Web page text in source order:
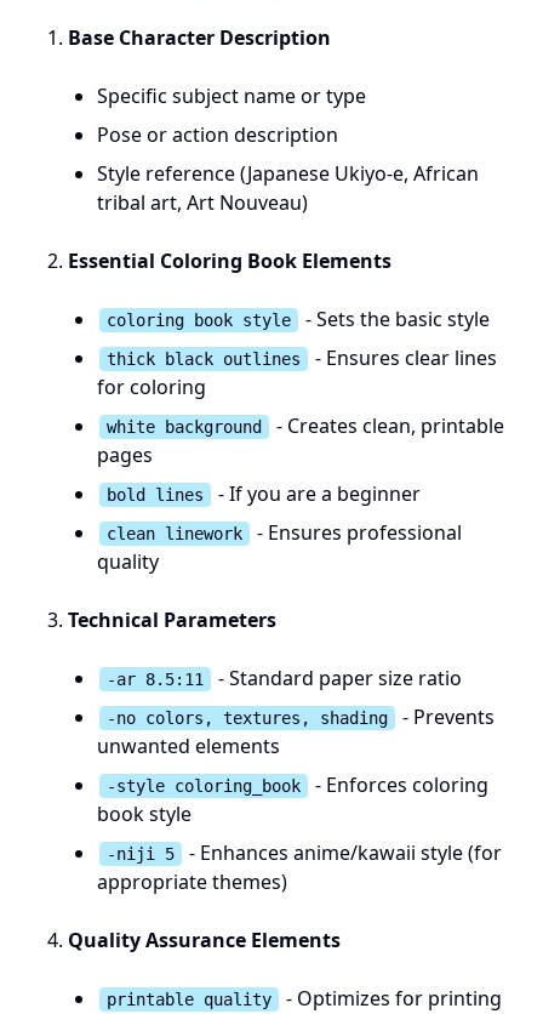
Base Character Description
Specific subject name or type
Pose or action description
Style reference (Japanese Ukiyo-e, African
tribal art, Art Nouveau)
Essential Coloring Book Elements
coloring book style - Sets the basic style
thick black outlines
- Ensures clear lines
for coloring
white background
- Creates clean, printable
pages
bold lines - If you are a beginner
clean linework
- Ensures professional
quality
Technical Parameters
-ar 8.5:11 - Standard paper size ratio
-no colors, textures, shading
- Prevents
unwanted elements
-style coloring_book
- Enforces coloring
book style
-niji 5
- Enhances anime/kawaii style (for
appropriate themes)
Quality Assurance Elements
printable quality - Optimizes for printing